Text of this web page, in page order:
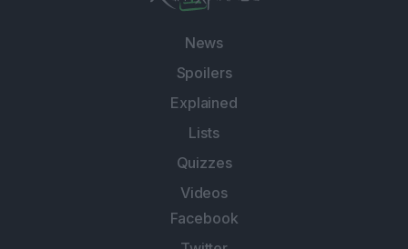
News
Spoilers
Explained
Lists
Quizzes
Videos
Facebook